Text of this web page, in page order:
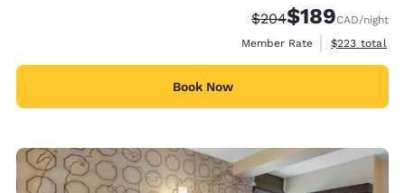
Strikethrough Rate:
$204Discounted rate:
$189CAD/night
Member Rate
View
$223 total
Book Now